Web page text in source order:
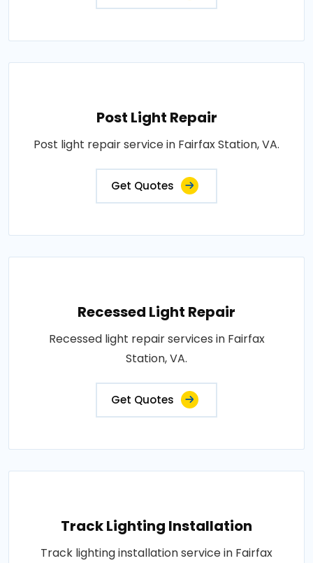
Post Light Repair
Post light repair service in Fairfax Station, VA.
Get Quotes
Recessed Light Repair
Recessed light repair services in Fairfax
Station, VA.
Get Quotes
Track Lighting Installation
Track lighting installation service in Fairfax